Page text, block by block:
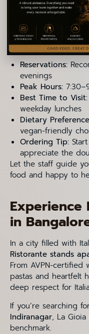
Practical
If it’s your first visit
get the most
Reservations:
evenings
Peak Hours:
Best Time to Visit:
weekday lunches
Dietary
vegan-friendly
Ordering Tip:
appreciate the
Let the staff guide
food and happy to
Experience
in
In a city filled with
Ristorante stands
From AVPN-certified
pastas and heartfelt
deep respect for
If you’re searching
Indiranagar, La Gioia
benchmark.